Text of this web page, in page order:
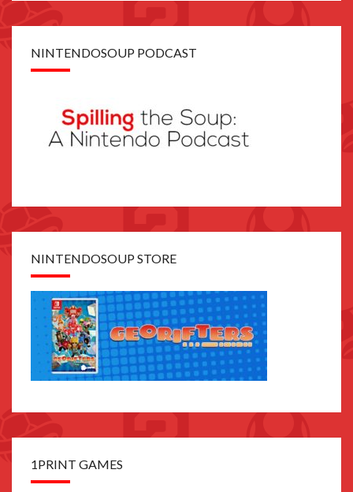
NINTENDOSOUP PODCAST
NINTENDOSOUP STORE
1PRINT GAMES